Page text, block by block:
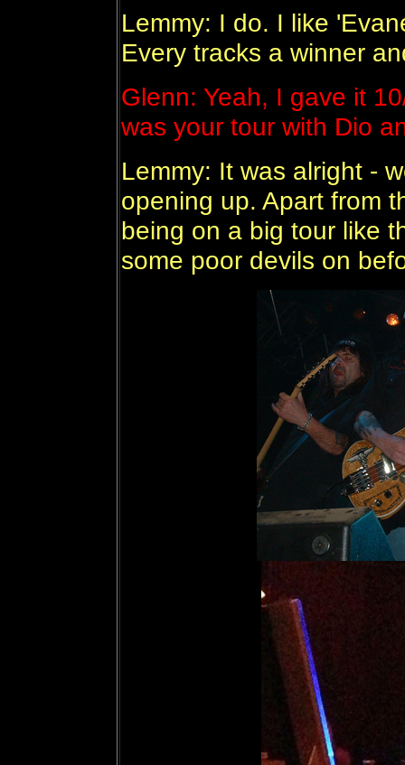
Lemmy: I do. I like
Every tracks a winner
Glenn: Yeah, I gave it
was your tour with Dio
Lemmy: It was alright -
opening up. Apart from
being on a big tour like
some poor devils on